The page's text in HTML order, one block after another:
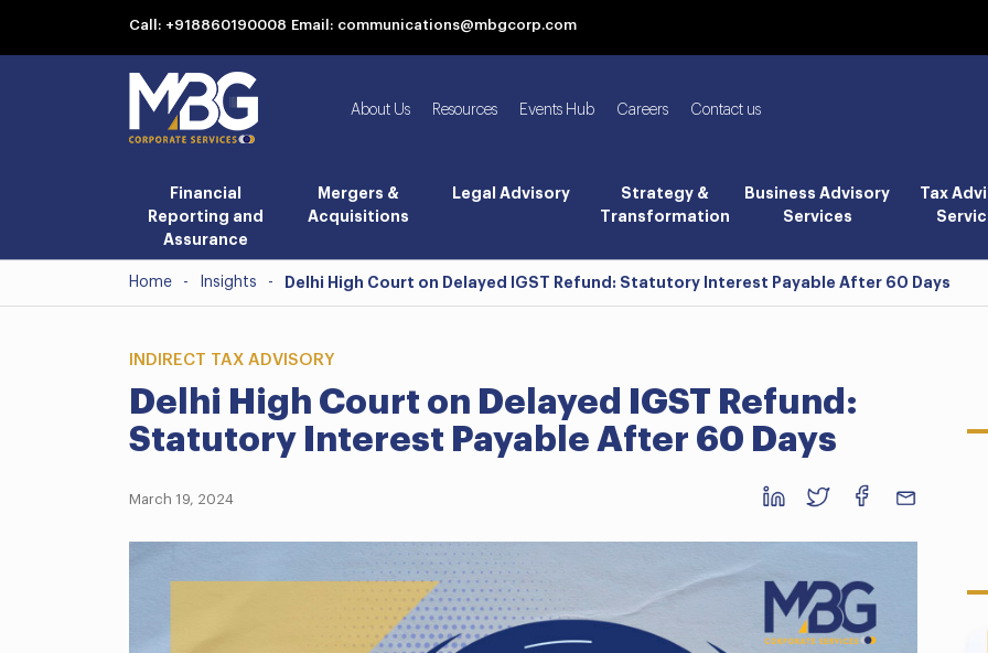
Call: +918860190008 Email: communications@mbgcorp.com
About Us Resources Events Hub Careers Contact us
Financial
Reporting and
Assurance
Mergers &
Acquisitions
Legal Advisory
Strategy &
Transformation
Business Advisory
Services
Tax
Home - Insights - Delhi High Court on Delayed IGST Refund: Statutory Interest Payable After 60 Days
INDIRECT TAX ADVISORY
Delhi High Court on Delayed IGST Refund:
Statutory Interest Payable After 60 Days
March 19, 2024